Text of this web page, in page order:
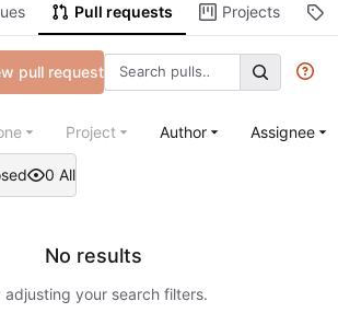
Pull requests Projects
pull request
0 All
Project Author Assignee
No results
adjusting your search filters.